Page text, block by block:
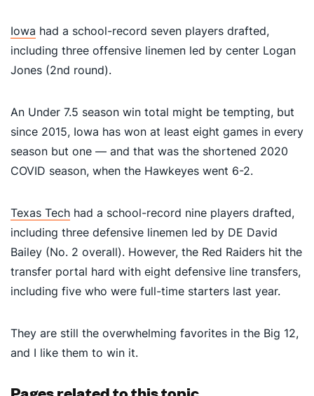
Iowa had a school-record seven players drafted,
including three offensive linemen led by center Logan
Jones (2nd round).
An Under 7.5 season win total might be tempting, but
since 2015, Iowa has won at least eight games in every
season but one — and that was the shortened 2020
COVID season, when the Hawkeyes went 6-2.
Texas Tech had a school-record nine players drafted,
including three defensive linemen led by DE David
Bailey (No. 2 overall). However, the Red Raiders hit the
transfer portal hard with eight defensive line transfers,
including five who were full-time starters last year.
They are still the overwhelming favorites in the Big 12,
and I like them to win it.